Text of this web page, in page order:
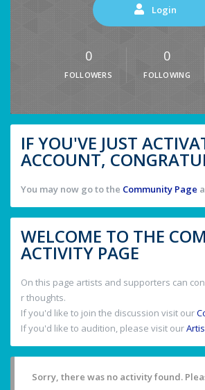
Login
0
FOLLOWERS
0
FOLLOWING
IF YOU'VE JUST
ACCOUNT,
You may now go to the Community Page
WELCOME TO THE
ACTIVITY PAGE
On this page artists and supporters can
r thoughts.
If you'd like to join the discussion visit our
If you'd like to audition, please visit our
Sorry, there was no activity found.